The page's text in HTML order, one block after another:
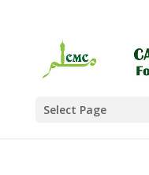
Select Page